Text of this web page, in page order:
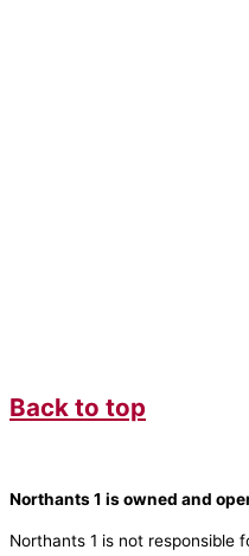
Back to top
Northants 1 is owned and
Northants 1 is not responsible